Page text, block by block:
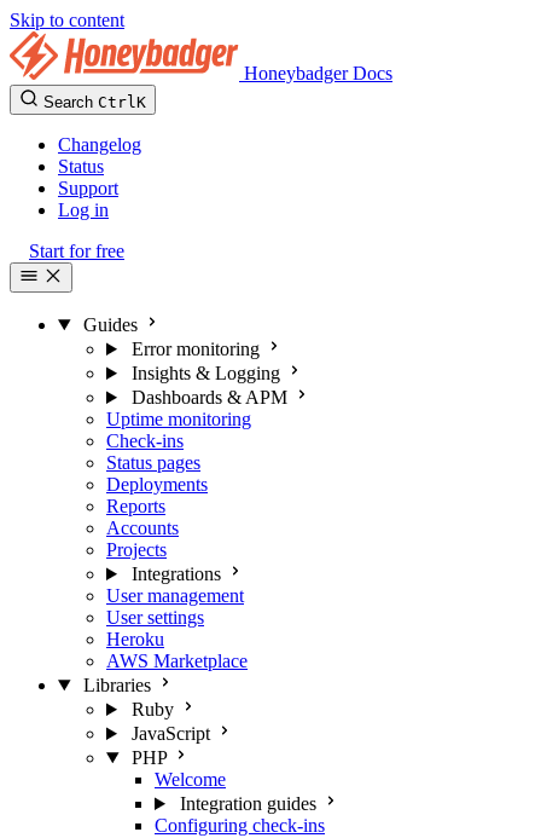
Skip to content
Honeybadger Docs
Search CtrlK
Changelog
Status
Support
Log in
Start for free
Guides
Error monitoring
Insights & Logging
Dashboards & APM
Uptime monitoring
Check-ins
Status pages
Deployments
Reports
Accounts
Projects
Integrations
User management
User settings
Heroku
AWS Marketplace
Libraries
Ruby
JavaScript
PHP
Welcome
Integration guides
Configuring check-ins